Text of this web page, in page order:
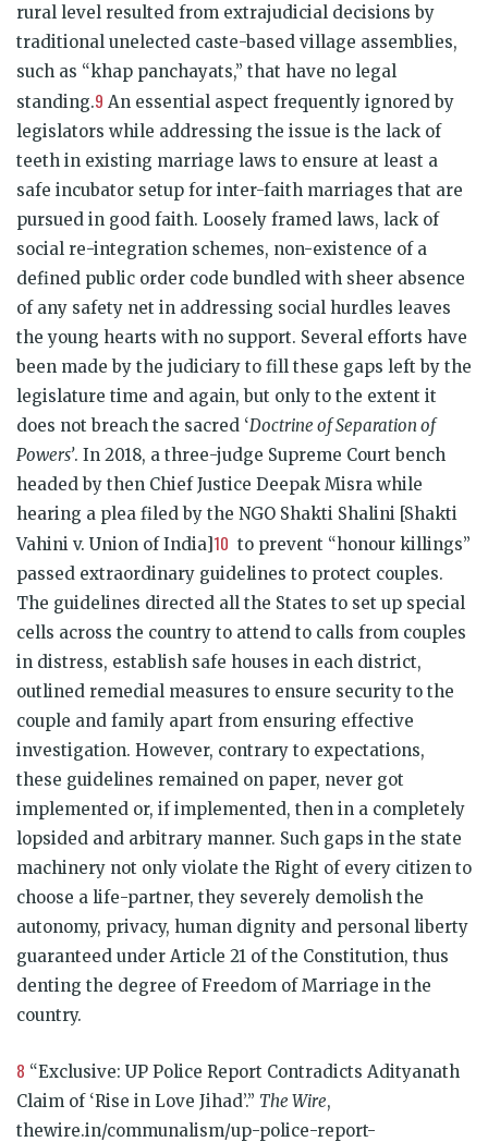
rural level resulted from extrajudicial decisions by
traditional unelected caste-based village assemblies,
such as “khap panchayats,” that have no legal
standing.9 An essential aspect frequently ignored by
legislators while addressing the issue is the lack of
teeth in existing marriage laws to ensure at least a
safe incubator setup for inter-faith marriages that are
pursued in good faith. Loosely framed laws, lack of
social re-integration schemes, non-existence of a
defined public order code bundled with sheer absence
of any safety net in addressing social hurdles leaves
the young hearts with no support. Several efforts have
been made by the judiciary to fill these gaps left by the
legislature time and again, but only to the extent it
does not breach the sacred ‘Doctrine of Separation of
Powers’. In 2018, a three-judge Supreme Court bench
headed by then Chief Justice Deepak Misra while
hearing a plea filed by the NGO Shakti Shalini [Shakti
Vahini v. Union of India]10 to prevent “honour killings”
passed extraordinary guidelines to protect couples.
The guidelines directed all the States to set up special
cells across the country to attend to calls from couples
in distress, establish safe houses in each district,
outlined remedial measures to ensure security to the
couple and family apart from ensuring effective
investigation. However, contrary to expectations,
these guidelines remained on paper, never got
implemented or, if implemented, then in a completely
lopsided and arbitrary manner. Such gaps in the state
machinery not only violate the Right of every citizen to
choose a life-partner, they severely demolish the
autonomy, privacy, human dignity and personal liberty
guaranteed under Article 21 of the Constitution, thus
denting the degree of Freedom of Marriage in the
country.
8 “Exclusive: UP Police Report Contradicts Adityanath
Claim of ‘Rise in Love Jihad’.” The Wire,
thewire.in/communalism/up-police-report-